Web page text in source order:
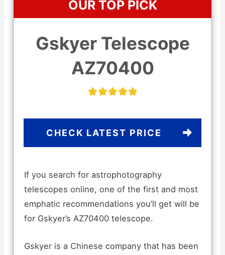
OUR TOP PICK
Gskyer Telescope
AZ70400
CHECK LATEST PRICE
If you search for astrophotography
telescopes online, one of the first and most
emphatic recommendations you’ll get will be
for Gskyer’s AZ70400 telescope.
Gskyer is a Chinese company that has been